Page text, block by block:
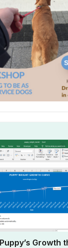
Growth